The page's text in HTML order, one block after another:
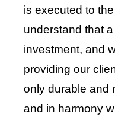
is executed to
understand that
investment, and
providing our
only durable and
and in harmony